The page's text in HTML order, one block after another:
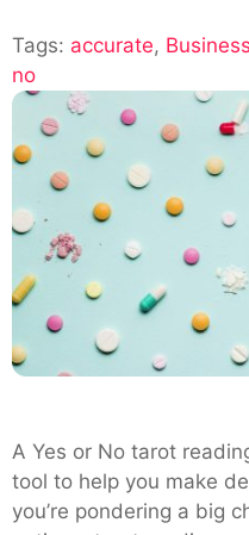
Tags: accurate, Business
no
A Yes or No tarot
tool to help you make
you’re pondering a big